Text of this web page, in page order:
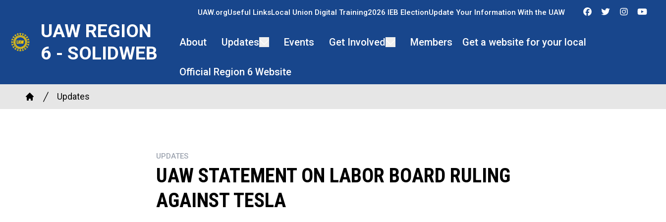
main
content
UAW REGION
6 - SOLIDWEB
UAW.orgUseful LinksLocal Union Digital Training2026 IEB ElectionUpdate Your Information With the UAW FacebookTwitter
About Updates Events Get Involved Members Get a website for your local
Official Region 6 Website
Breadcrumb
Home
Updates
UPDATES
UAW STATEMENT ON LABOR BOARD RULING
AGAINST TESLA